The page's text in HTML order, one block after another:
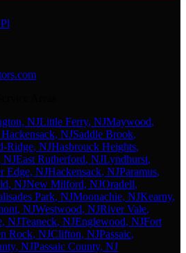
, NJLittle Ferry, NJMaywood,
, NJSaddle Brook,
Ridge, NJHasbrouck Heights,
NJEast Rutherford, NJLyndhurst,
Edge, NJHackensack, NJParamus,
, NJNew Milford, NJOradell,
Park, NJMoonachie, NJKearny,
, NJWestwood, NJRiver Vale,
, NJTeaneck, NJEnglewood, NJFort
Rock, NJClifton, NJPassaic,
, NJPassaic County, NJ